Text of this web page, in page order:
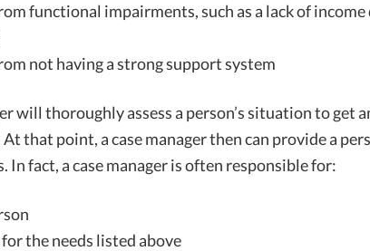
functional impairments, such as a lack of income
not having a strong support system
will thoroughly assess a person’s situation to get
At that point, a case manager then can provide a
In fact, a case manager is often responsible for:
the needs listed above